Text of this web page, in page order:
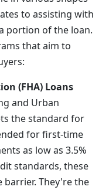
to assisting with
portion of the loan.
that aim to
(FHA) Loans
and Urban
the standard for
for first-time
as low as 3.5%
standards, these
barrier. They're the